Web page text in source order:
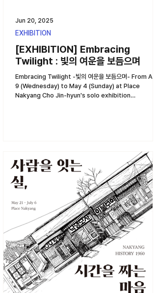
[EXHIBITION] Embracing
Twilight : 빛의 여운을 보듬으며
Embracing Twilight -빛의 여운을 보듬으며- From
9 (Wednesday) to May 4 (Sunday) at Place
Nakyang Cho Jin-hyun's solo exhibition
EXHIBITION
Jun 20, 2025